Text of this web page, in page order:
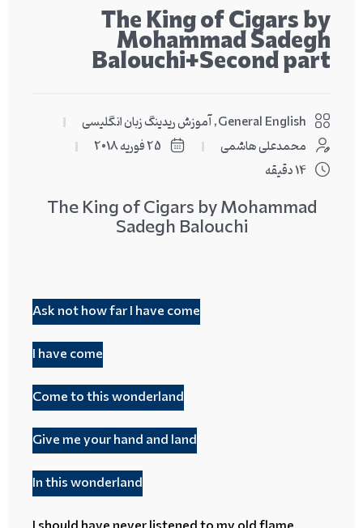
The King of Cigars by
Mohammad Sadegh
Balouchi+Second part
General English
,آموزش ریدینگ زبان انگلیسی
محمدعلی هاشمی
25 فوریه 2018
14 دقیقه
The King of Cigars by Mohammad
Sadegh Balouchi
Ask not how far I have come
I have come
Come to this wonderland
Give me your hand and land
In this wonderland